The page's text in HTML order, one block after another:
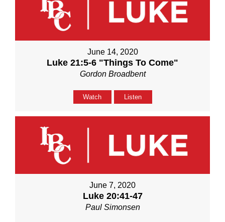
June 14, 2020
Luke 21:5-6 "Things To Come"
Gordon Broadbent
Watch Listen
June 7, 2020
Luke 20:41-47
Paul Simonsen